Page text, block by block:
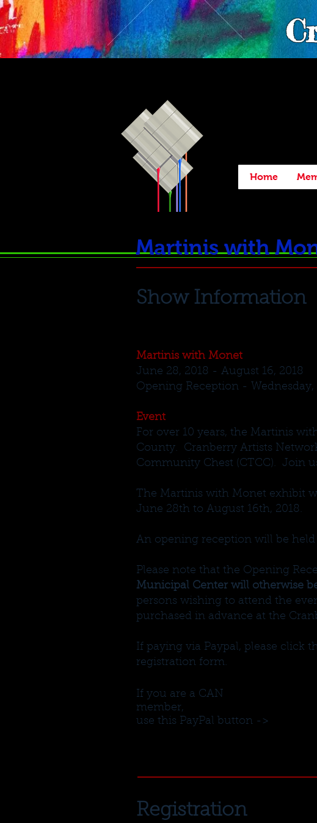
Home
Martinis with
Show Information
Martinis with Monet
June 28, 2018 - August 16, 2018
Opening Reception -
Event
For over 10 years, the Martinis
County. Cranberry Artists
Community Chest (CTCC). Join
The Martinis with Monet exhibit
June 28th to August 16th, 2018.
An opening reception will be held
Please note that the Opening
Municipal Center will otherwise
persons wishing to attend the
purchased in advance at the
If paying via Paypal, please click
registration form.
If you are a CAN
member,
use this PayPal button ->
Registration